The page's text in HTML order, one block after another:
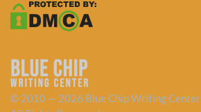
© 2010 — 2026 Blue Chip Writing Center